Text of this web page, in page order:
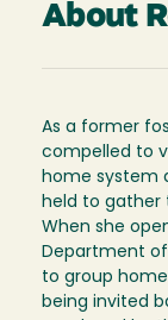
About
As a former
compelled to
home system
held to gather
When she
Department of
to group
being invited